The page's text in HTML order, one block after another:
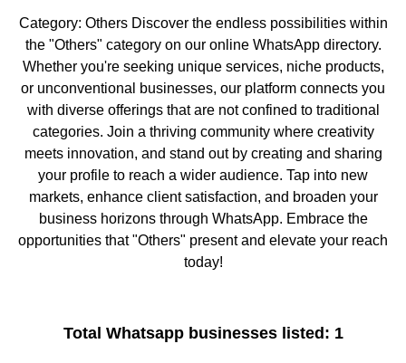
Category: Others Discover the endless possibilities within
the "Others" category on our online WhatsApp directory.
Whether you're seeking unique services, niche products,
or unconventional businesses, our platform connects you
with diverse offerings that are not confined to traditional
categories. Join a thriving community where creativity
meets innovation, and stand out by creating and sharing
your profile to reach a wider audience. Tap into new
markets, enhance client satisfaction, and broaden your
business horizons through WhatsApp. Embrace the
opportunities that "Others" present and elevate your reach
today!
Total Whatsapp businesses listed: 1